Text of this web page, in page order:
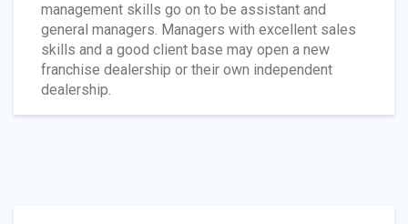
management skills go on to be assistant and
general managers. Managers with excellent sales
skills and a good client base may open a new
franchise dealership or their own independent
dealership.